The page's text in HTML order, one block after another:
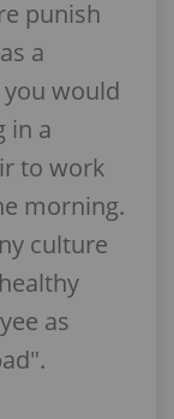
punish
a
would
in a
to work
morning.
culture
as